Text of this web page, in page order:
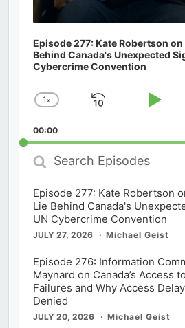
Episode 277: Kate Robertson
Behind Canada's Unexpected
Cybercrime Convention
Change
Rate
1x
Skip
Play
00:00
Search
Episodes
Episode 277: Kate Robertson
Lie Behind Canada's
UN Cybercrime Convention
JULY 27, 2026 Michael Geist
Episode 276: Information
Maynard on Canada’s Access
Failures and Why Access
Denied
JULY 20, 2026 Michael Geist